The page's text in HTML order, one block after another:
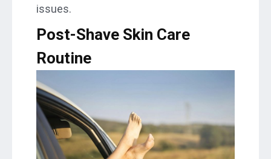
issues.
Post-Shave Skin Care
Routine